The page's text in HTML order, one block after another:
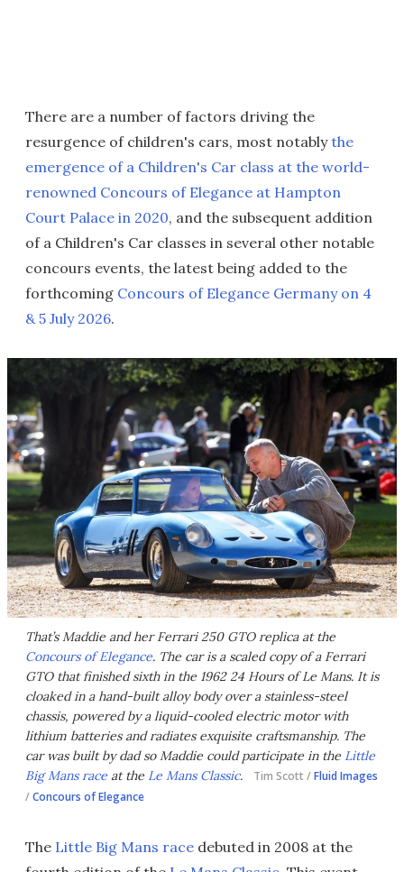
There are a number of factors driving the
resurgence of children's cars, most notablythe
emergence of a Children's Car class at the world-
renowned Concours of Elegance at Hampton
Court Palace in 2020, and the subsequent addition
of a Children's Car classes in several other notable
concours events, the latest being added to the
forthcoming Concours of Elegance Germany on 4
& 5 July 2026.
That’s Maddie and her Ferrari 250 GTO replica at the
Concours of Elegance. The car is a scaled copy of a Ferrari
GTO that finished sixth in the 1962 24 Hours of Le Mans. It is
cloaked in a hand-built alloy body over a stainless-steel
chassis, powered by a liquid-cooled electric motor with
lithium batteries and radiates exquisite craftsmanship. The
car was built by dad so Maddie could participate in the Little
Big Mans race at the Le Mans Classic. Tim Scott /Fluid Images
/Concours of Elegance
The Little Big Mans race debuted in 2008 at the